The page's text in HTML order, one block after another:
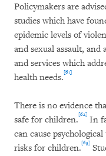
Policymakers are
studies which have
epidemic levels of
and sexual assault,
and services which
health needs.[61]
There is no evidence
safe for children.[62] In
can cause
risks for children.[63]